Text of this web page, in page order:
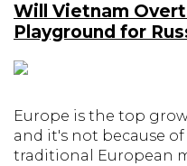
Will Vietnam
Playground for
Europe is the top
and it's not because
traditional European